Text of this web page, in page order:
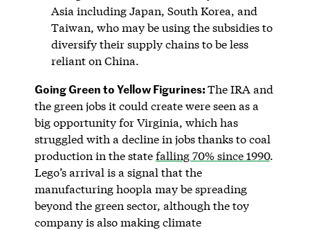
Asia including Japan, South Korea, and
Taiwan, who may be using the subsidies to
diversify their supply chains to be less
reliant on China.
Going Green to Yellow Figurines:The IRA and
the green jobs it could create were seen as a
big opportunity for Virginia, which has
struggled with a decline in jobs thanks to coal
production in the statefalling 70% since 1990.
Lego’s arrival is a signal that the
manufacturing hoopla may be spreading
beyond the green sector, although the toy
company is also making climate